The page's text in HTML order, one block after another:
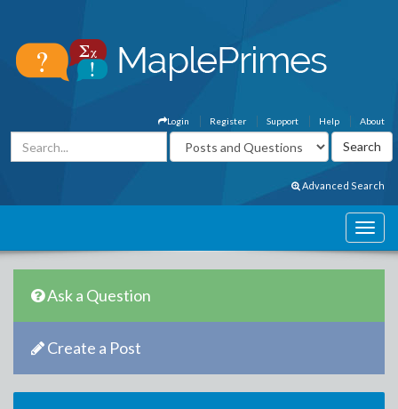
About
Help
Support
Register
Login
Advanced Search
Ask a Question
Create a Post